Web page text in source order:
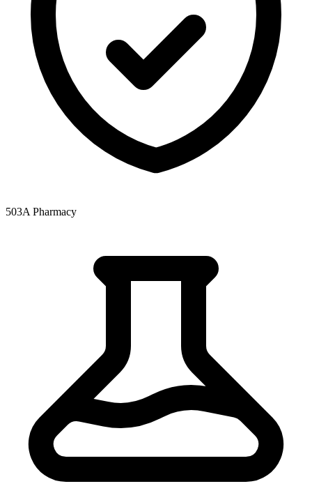
503A Pharmacy